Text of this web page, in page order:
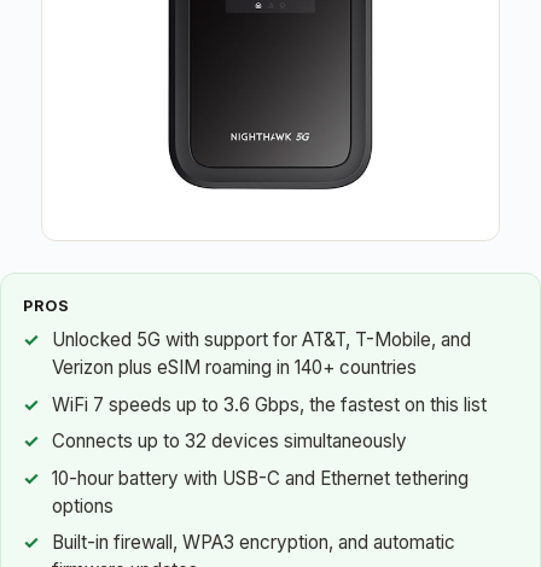
PROS
Unlocked 5G with support for AT&T, T-Mobile, and
Verizon plus eSIM roaming in 140+ countries
WiFi 7 speeds up to 3.6 Gbps, the fastest on this list
Connects up to 32 devices simultaneously
10-hour battery with USB-C and Ethernet tethering
options
Built-in firewall, WPA3 encryption, and automatic